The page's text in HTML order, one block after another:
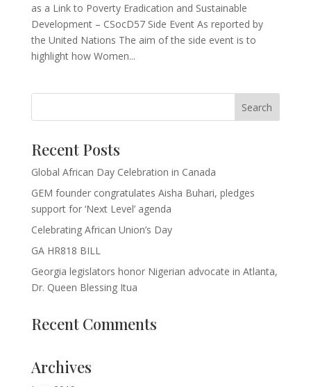
as a Link to Poverty Eradication and Sustainable
Development – CSocD57 Side Event As reported by
the United Nations The aim of the side event is to
highlight how Women...
Recent Posts
Global African Day Celebration in Canada
GEM founder congratulates Aisha Buhari, pledges
support for ‘Next Level’ agenda
Celebrating African Union’s Day
GA HR818 BILL
Georgia legislators honor Nigerian advocate in Atlanta,
Dr. Queen Blessing Itua
Recent Comments
Archives